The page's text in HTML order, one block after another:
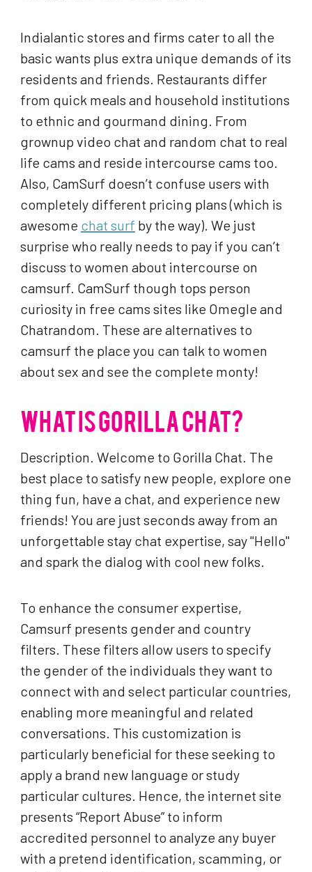
Indialantic stores and firms cater to all the
basic wants plus extra unique demands of its
residents and friends. Restaurants differ
from quick meals and household institutions
to ethnic and gourmand dining. From
grownup video chat and random chat to real
life cams and reside intercourse cams too.
Also, CamSurf doesn’t confuse users with
completely different pricing plans (which is
awesome chat surf by the way). We just
surprise who really needs to pay if you can’t
discuss to women about intercourse on
camsurf. CamSurf though tops person
curiosity in free cams sites like Omegle and
Chatrandom. These are alternatives to
camsurf the place you can talk to women
about sex and see the complete monty!
WHAT IS GORILLA CHAT?
Description. Welcome to Gorilla Chat. The
best place to satisfy new people, explore one
thing fun, have a chat, and experience new
friends! You are just seconds away from an
unforgettable stay chat expertise, say "Hello"
and spark the dialog with cool new folks.
To enhance the consumer expertise,
Camsurf presents gender and country
filters. These filters allow users to specify
the gender of the individuals they want to
connect with and select particular countries,
enabling more meaningful and related
conversations. This customization is
particularly beneficial for these seeking to
apply a brand new language or study
particular cultures. Hence, the internet site
presents “Report Abuse” to inform
accredited personnel to analyze any buyer
with a pretend identification, scamming, or